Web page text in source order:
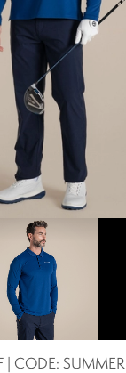
| CODE: SUMMER